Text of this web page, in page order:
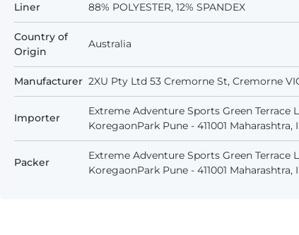
Liner 88% POLYESTER, 12% SPANDEX
Country of
Origin
Australia
Manufacturer 2XU Pty Ltd 53 Cremorne St, Cremorne
Importer
Extreme Adventure Sports Green Terrace
KoregaonPark Pune - 411001 Maharashtra,
Packer
Extreme Adventure Sports Green Terrace
KoregaonPark Pune - 411001 Maharashtra,